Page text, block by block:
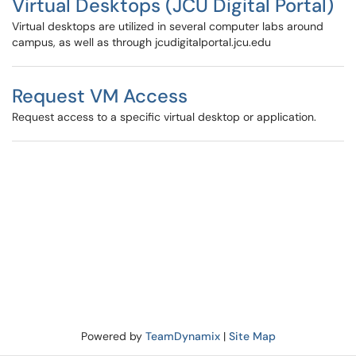
Virtual Desktops (JCU Digital Portal)
Virtual desktops are utilized in several computer labs around
campus, as well as through jcudigitalportal.jcu.edu
Request VM Access
Request access to a specific virtual desktop or application.
Powered by TeamDynamix| Site Map